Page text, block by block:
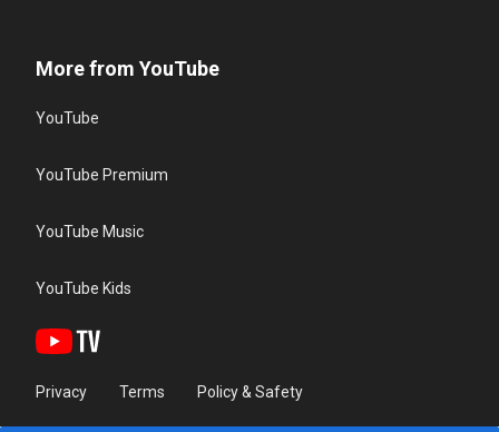
More from YouTube
YouTube
YouTube Premium
YouTube Music
YouTube Kids
Privacy Terms Policy & Safety